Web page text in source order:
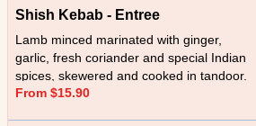
Shish Kebab - Entree
Lamb minced marinated with ginger,
garlic, fresh coriander and special Indian
spices, skewered and cooked in tandoor.
From $15.90